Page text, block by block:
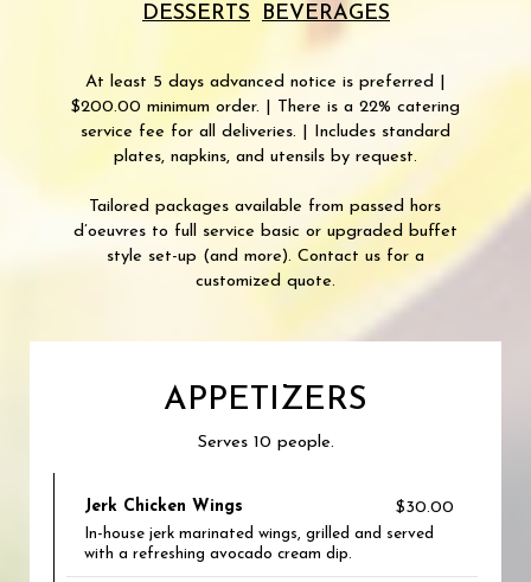
DESSERTS
BEVERAGES
At least 5 days advanced notice is preferred |
$200.00 minimum order. | There is a 22% catering
service fee for all deliveries. | Includes standard
plates, napkins, and utensils by request.
Tailored packages available from passed hors
d’oeuvres to full service basic or upgraded buffet
style set-up (and more). Contact us for a
customized quote.
APPETIZERS
Serves 10 people.
Jerk Chicken Wings $30.00
In-house jerk marinated wings, grilled and served
with a refreshing avocado cream dip.